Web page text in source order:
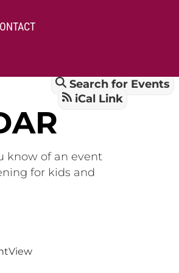
Search for Events
iCal Link
know of an event
for kids and
View